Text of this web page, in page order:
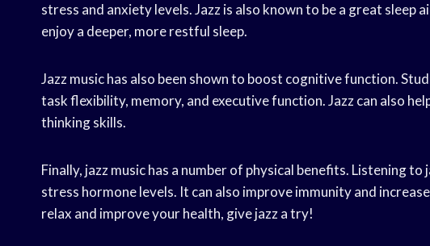
stress and anxiety levels. Jazz is also known to be a great sleep
enjoy a deeper, more restful sleep.
Jazz music has also been shown to boost cognitive function.
task flexibility, memory, and executive function. Jazz can also
thinking skills.
Finally, jazz music has a number of physical benefits. Listening
stress hormone levels. It can also improve immunity and
relax and improve your health, give jazz a try!